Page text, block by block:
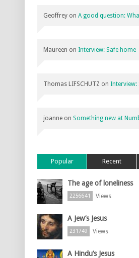
Geoffrey on A good question:
Maureen on Interview: Safe home
Thomas LIFSCHUTZ on Interview:
joanne on Something new at
Popular Recent
The age of loneliness
2256641 Views
A Jew’s Jesus
231749 Views
A Hindu’s Jesus